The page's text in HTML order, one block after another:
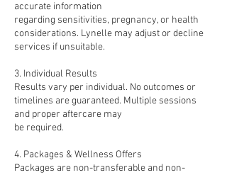
accurate information
regarding sensitivities, pregnancy, or health
considerations. Lynelle may adjust or decline
services if unsuitable.
3. Individual Results
Results vary per individual. No outcomes or
timelines are guaranteed. Multiple sessions
and proper aftercare may
be required.
4. Packages & Wellness Offers
Packages are non-transferable and non-